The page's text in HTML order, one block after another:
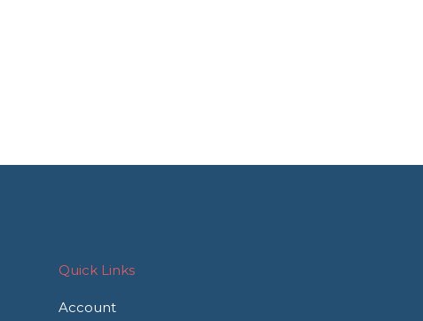
Quick Links
Account